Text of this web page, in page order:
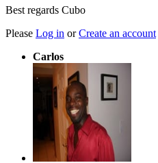
Best regards Cubo
Please Log in orCreate an account
Carlos